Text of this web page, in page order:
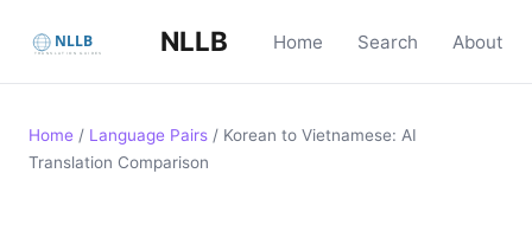
NLLB Home Search About
Home / Language Pairs / Korean to Vietnamese: AI
Translation Comparison